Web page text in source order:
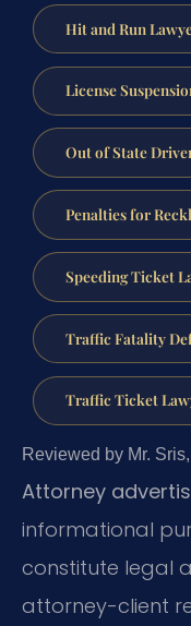
Hit and Run
License
Out of State
Penalties for
Speeding Ticket
Traffic Fatality
Traffic Ticket
Reviewed by Mr.
Attorney
informational
constitute legal
attorney-client